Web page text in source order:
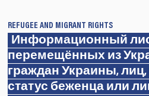
REFUGEE AND MIGRANT RIGHTS
Информационный
перемещённых из
граждан Украины,
статус беженца или